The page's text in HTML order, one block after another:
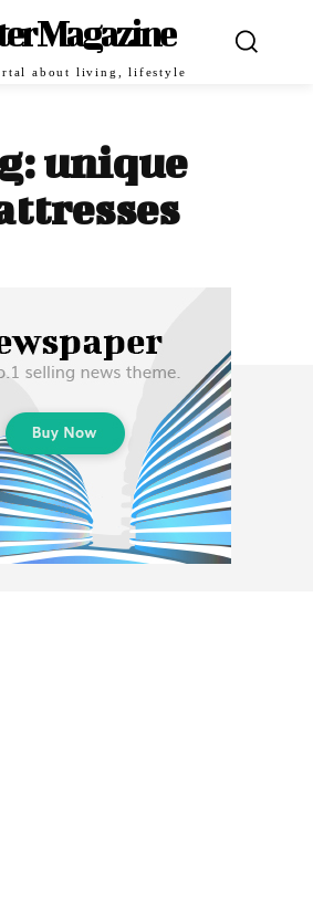
Magazine
about living, lifestyle
unique